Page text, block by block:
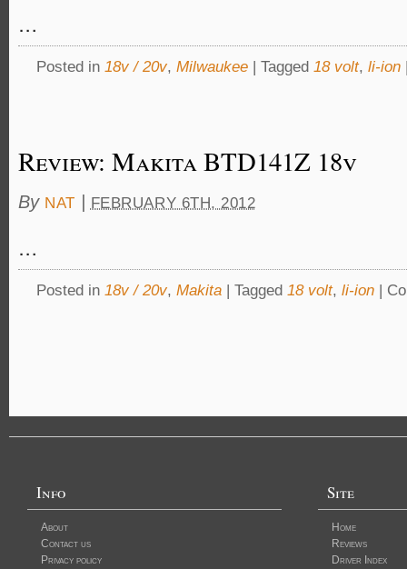
…
Posted in 18v / 20v, Milwaukee | Tagged 18 volt, li-ion
Review: Makita BTD141Z 18v
By NAT FEBRUARY 6TH, 2012
…
Posted in 18v / 20v, Makita | Tagged 18 volt, li-ion |
Info
About
Contact us
Privacy policy
Site
Home
Reviews
Driver Index